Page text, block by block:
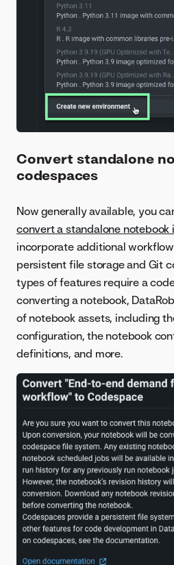
Convert standalone
codespaces
Now generally available, you
convert a standalone notebook
incorporate additional
persistent file storage and Git
types of features require a
converting a notebook,
of notebook assets, including
configuration, the notebook
definitions, and more.